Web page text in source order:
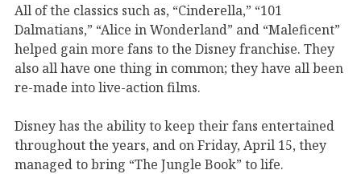
All of the classics such as, “Cinderella,” “101
Dalmatians,” “Alice in Wonderland” and “Maleficent”
helped gain more fans to the Disney franchise. They
also all have one thing in common; they have all been
re-made into live-action films.
Disney has the ability to keep their fans entertained
throughout the years, and on Friday, April 15, they
managed to bring “The Jungle Book” to life.